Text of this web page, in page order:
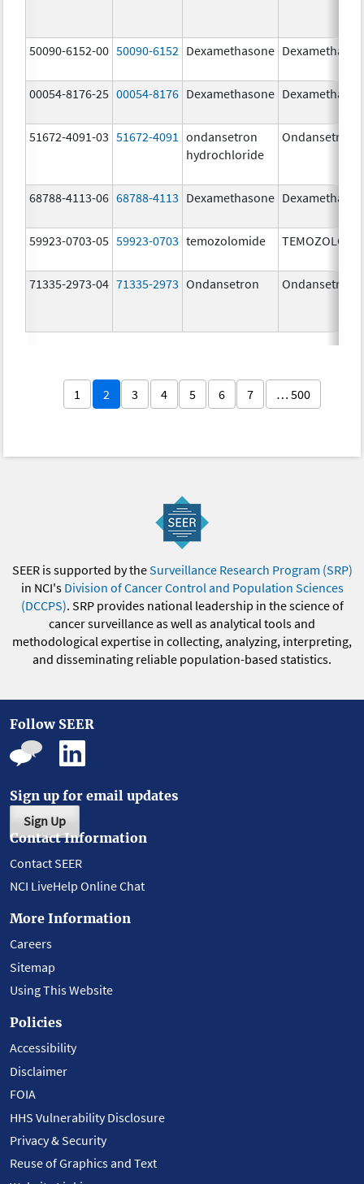
50090-6152-00 50090-6152 Dexamethasone
00054-8176-25 00054-8176 Dexamethasone
51672-4091-03 51672-4091
ondansetron
hydrochloride
Ondansetron
68788-4113-06 68788-4113 Dexamethasone
59923-0703-05 59923-0703 temozolomide
71335-2973-04 71335-2973 Ondansetron Ondansetron
1 2 3 4 5 6 7 … 500
SEER is supported by theSurveillance Research Program (SRP)
in NCI's Division of Cancer Control and Population Sciences
(DCCPS). SRP provides national leadership in the science of
cancer surveillance as well as analytical tools and
methodological expertise in collecting, analyzing, interpreting,
and disseminating reliable population-based statistics.
Follow SEER
Sign up for email updates
Sign Up
Contact Information
Contact SEER
NCI LiveHelp Online Chat
More Information
Careers
Sitemap
Using This Website
Policies
Accessibility
Disclaimer
FOIA
HHS Vulnerability Disclosure
Privacy & Security
Reuse of Graphics and Text